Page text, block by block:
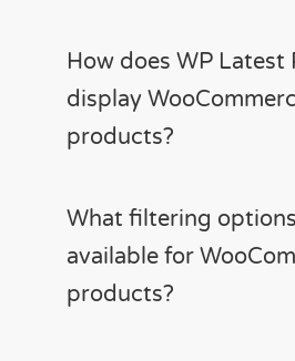
How does WP Latest
display
products?
What filtering
available for
products?